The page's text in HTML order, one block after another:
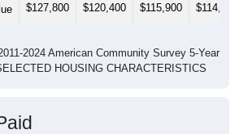
$127,800 $120,400 $115,900 $114,600
2024 American Community Survey 5-Year
HOUSING CHARACTERISTICS